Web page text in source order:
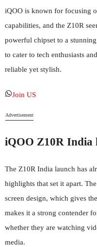
iQOO is known for focusing
capabilities, and the Z10R
powerful chipset to a
to cater to tech enthusiasts
reliable yet stylish.
Join US
Advertisement
iQOO Z10R India
The Z10R India launch has
highlights that set it apart.
screen design, which gives
makes it a strong contender
whether they are watching
media.